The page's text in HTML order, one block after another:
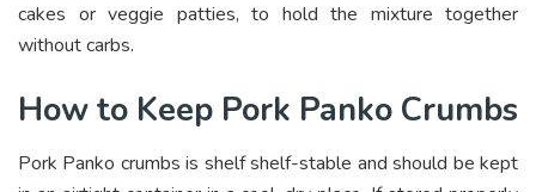
cakes or veggie patties, to hold the mixture together
without carbs.
How to Keep Pork Panko Crumbs
Pork Panko crumbs is shelf shelf-stable and should be kept